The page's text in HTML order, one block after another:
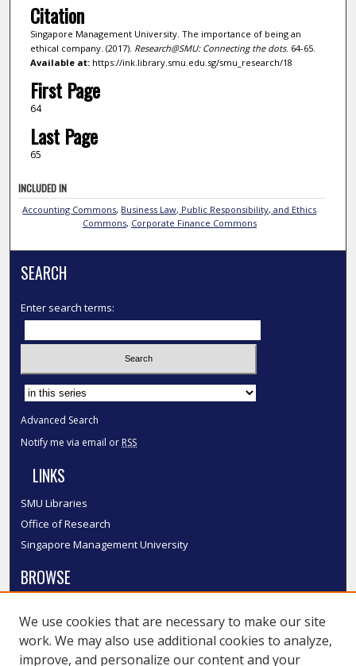
Citation
Singapore Management University. The importance of being an
ethical company. (2017). Research@SMU: Connecting the dots. 64-65.
Available at:https://ink.library.smu.edu.sg/smu_research/18
First Page
64
Last Page
65
INCLUDED IN
Accounting Commons, Business Law, Public Responsibility, and Ethics
Commons, Corporate Finance Commons
SEARCH
Enter search terms:
Select context to search:
Advanced Search
Notify me via email or RSS
LINKS
SMU Libraries
Office of Research
Singapore Management University
BROWSE
Disciplines
Authors
We use cookies that are necessary to make our site
work. We may also use additional cookies to analyze,
improve, and personalize our content and your